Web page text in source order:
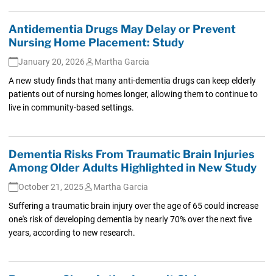
Antidementia Drugs May Delay or Prevent
Nursing Home Placement: Study
January 20, 2026
Martha Garcia
A new study finds that many anti-dementia drugs can keep elderly
patients out of nursing homes longer, allowing them to continue to
live in community-based settings.
Dementia Risks From Traumatic Brain Injuries
Among Older Adults Highlighted in New Study
October 21, 2025
Martha Garcia
Suffering a traumatic brain injury over the age of 65 could increase
one's risk of developing dementia by nearly 70% over the next five
years, according to new research.